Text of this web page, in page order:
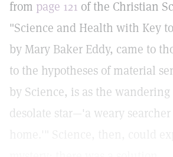
from page 121 of the Christian
"Science and Health with Key
by Mary Baker Eddy, came to
to the hypotheses of material
by Science, is as the
desolate star—'a weary